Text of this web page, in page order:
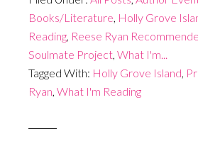
Books/Literature, Holly Grove
Reading, Reese Ryan
Soulmate Project, What I'm...
Tagged With: Holly Grove Island,
Ryan, What I'm Reading